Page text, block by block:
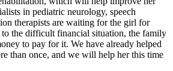
in pediatric neurology, speech
therapists are waiting for the girl for
to the difficult financial situation, the family
to pay for it. We have already helped
than once, and we will help her this time